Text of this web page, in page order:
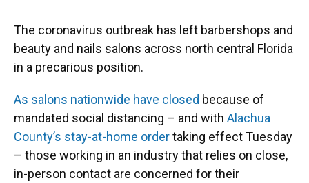
The coronavirus outbreak has left barbershops and
beauty and nails salons across north central Florida
in a precarious position.
As salons nationwide have closed because of
mandated social distancing – and with Alachua
County’s stay-at-home ordertaking effect Tuesday
– those working in an industry that relies on close,
in-person contact are concerned for their